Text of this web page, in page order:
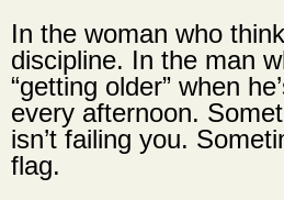
In the woman who
discipline. In the man
“getting older” when
every afternoon.
isn’t failing you.
flag.